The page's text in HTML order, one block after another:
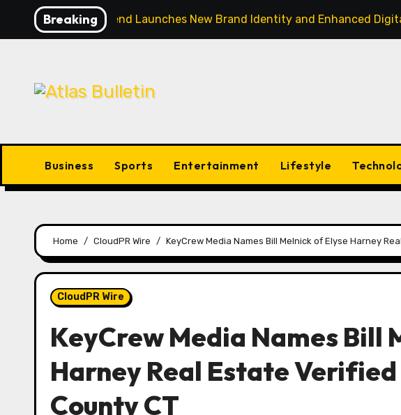
Breaking
CapitalXtend Launches New Brand Identity and Enhanced
Business Sports Entertainment Lifestyle
Home CloudPR Wire KeyCrew Media Names Bill Melnick of Elyse Harney
CloudPR Wire
KeyCrew Media Names Bill
Harney Real Estate
County CT